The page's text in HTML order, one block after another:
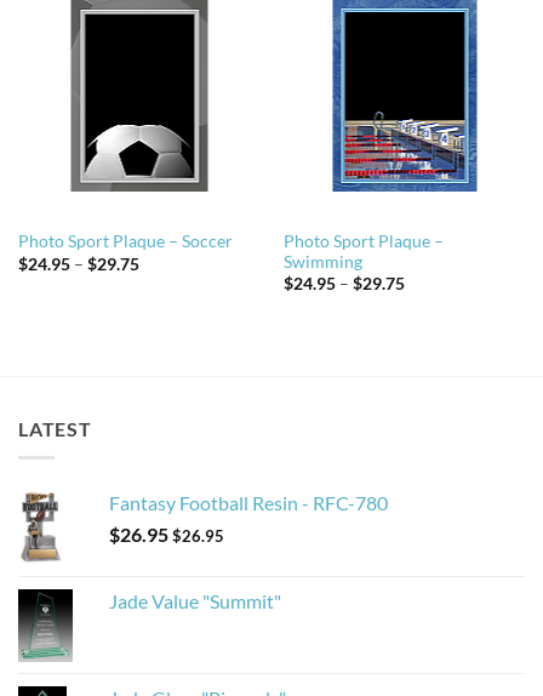
Photo Sport Plaque – Soccer
$24.95 – $29.75Price
Photo Sport Plaque –
Swimming
$24.95 – $29.75Price
LATEST
Fantasy Football Resin - RFC-780
$26.95$26.95
Jade Value "Summit"